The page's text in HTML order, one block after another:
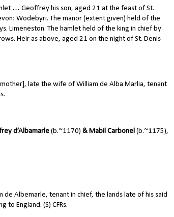
… Geoffrey his son, aged 21 at the feast of St.
Wodebyri. The manor (extent given) held of the
Limeneston. The hamlet held of the king in chief by
Heir as above, aged 21 on the night of St. Denis
late the wife of William de Alba Marlia, tenant
d’Albamarle (b.~1170) & Mabil Carbonel (b.~1175),
Albemarle, tenant in chief, the lands late of his said
England. (S) CFRs.